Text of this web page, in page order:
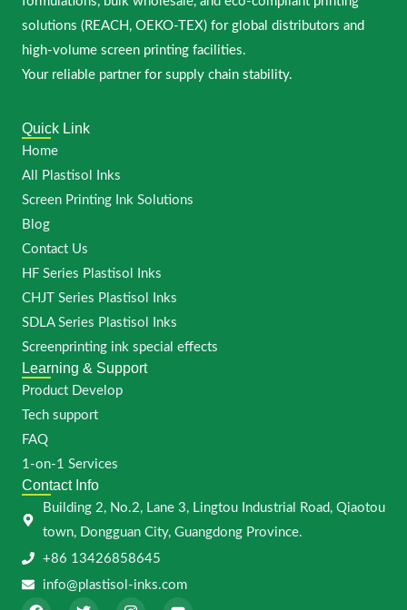
solutions (REACH, OEKO-TEX) for global distributors and
high-volume screen printing facilities.
Your reliable partner for supply chain stability.
Quick Link
Home
All Plastisol Inks
Screen Printing Ink Solutions
Blog
Contact Us
HF Series Plastisol Inks
CHJT Series Plastisol Inks
SDLA Series Plastisol Inks
Screenprinting ink special effects
Learning & Support
Product Develop
Tech support
FAQ
1-on-1 Services
Contact Info
Building 2, No.2, Lane 3, Lingtou Industrial Road, Qiaotou
town, Dongguan City, Guangdong Province.
+86 13426858645
info@plastisol-inks.com
F T I Y